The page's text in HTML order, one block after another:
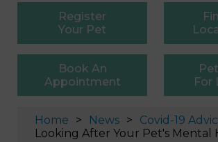
Register
Your Pet
Book An
Appointment
Pet
For
Home News
Covid-19
Looking After Your Pet's Mental